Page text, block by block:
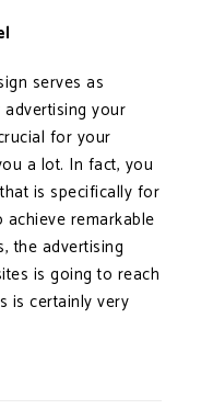
serves as
your
for your
a lot. In fact, you
is specifically for
remarkable
the advertising
is going to reach
is certainly very